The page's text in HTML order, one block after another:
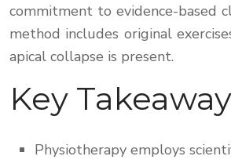
commitment to evidence-based
method includes original
apical collapse is present.
Key
Physiotherapy employs